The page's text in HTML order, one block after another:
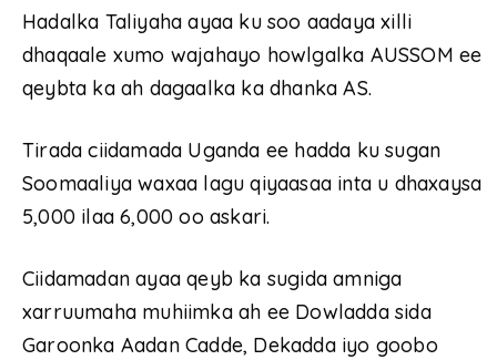
Hadalka Taliyaha ayaa ku soo aadaya xilli
dhaqaale xumo wajahayo howlgalka AUSSOM ee
qeybta ka ah dagaalka ka dhanka AS.
Tirada ciidamada Uganda ee hadda ku sugan
Soomaaliya waxaa lagu qiyaasaa inta u dhaxaysa
5,000 ilaa 6,000 oo askari.
Ciidamadan ayaa qeyb ka sugida amniga
xarruumaha muhiimka ah ee Dowladda sida
Garoonka Aadan Cadde, Dekadda iyo goobo